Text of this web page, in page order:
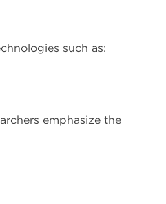
such as:
emphasize the